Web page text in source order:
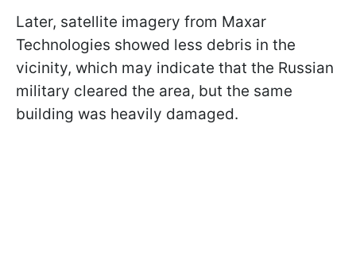
Later, satellite imagery from Maxar
Technologies showed less debris in the
vicinity, which may indicate that the Russian
military cleared the area, but the same
building was heavily damaged.